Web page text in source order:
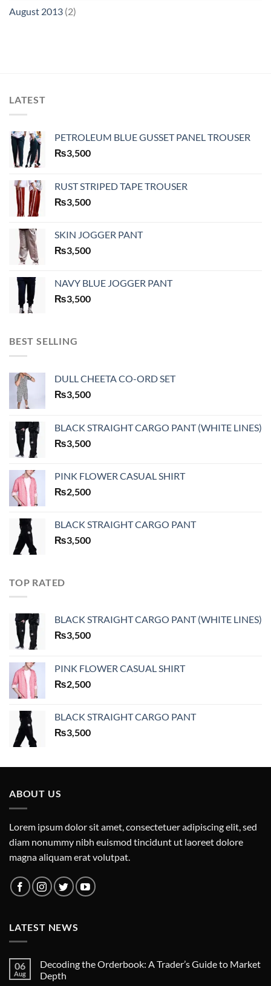
August 2013 (2)
LATEST
PETROLEUM BLUE GUSSET PANEL TROUSER
₨3,500
RUST STRIPED TAPE TROUSER
₨3,500
SKIN JOGGER PANT
₨3,500
NAVY BLUE JOGGER PANT
₨3,500
BEST SELLING
DULL CHEETA CO-ORD SET
₨3,500
BLACK STRAIGHT CARGO PANT (WHITE LINES)
₨3,500
PINK FLOWER CASUAL SHIRT
₨2,500
BLACK STRAIGHT CARGO PANT
₨3,500
TOP RATED
BLACK STRAIGHT CARGO PANT (WHITE LINES)
₨3,500
PINK FLOWER CASUAL SHIRT
₨2,500
BLACK STRAIGHT CARGO PANT
₨3,500
ABOUT US
Lorem ipsum dolor sit amet, consectetuer adipiscing elit, sed
diam nonummy nibh euismod tincidunt ut laoreet dolore
magna aliquam erat volutpat.
LATEST NEWS
06
Aug
Decoding the Orderbook: A Trader’s Guide to Market
Depth